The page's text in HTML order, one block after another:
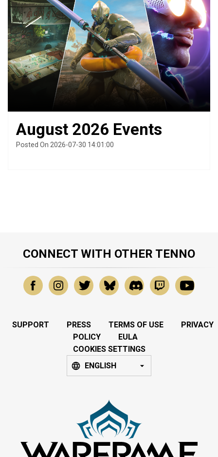
August 2026 Events
Posted On 2026-07-30 14:01:00
CONNECT WITH OTHER TENNO
SUPPORT PRESS TERMS OF USE
PRIVACY
POLICY
EULA
COOKIES SETTINGS
ENGLISH